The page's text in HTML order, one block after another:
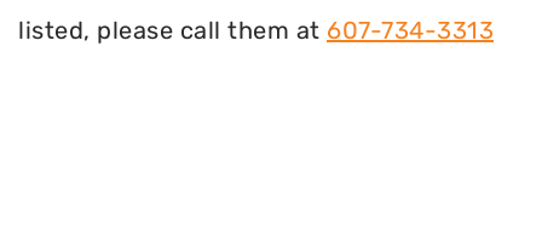
listed, please call them at 607-734-3313